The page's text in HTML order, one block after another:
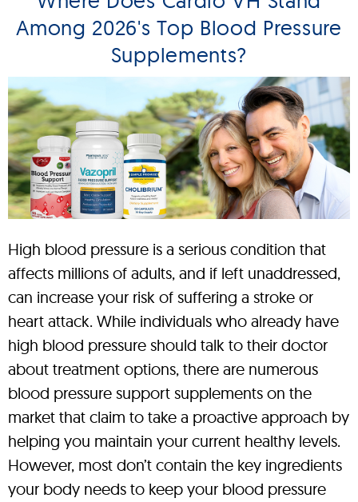
Among 2026's Top Blood Pressure
Supplements?
High blood pressure is a serious condition that
affects millions of adults, and if left unaddressed,
can increase your risk of suffering a stroke or
heart attack. While individuals who already have
high blood pressure should talk to their doctor
about treatment options, there are numerous
blood pressure support supplements on the
market that claim to take a proactive approach by
helping you maintain your current healthy levels.
However, most don’t contain the key ingredients
your body needs to keep your blood pressure